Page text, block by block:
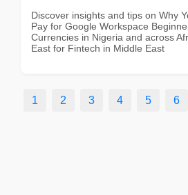
Discover insights and tips on Why
Pay for Google Workspace
Currencies in Nigeria and across
East for Fintech in Middle East
1 2 3 4 5 6